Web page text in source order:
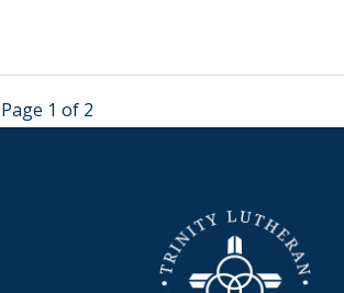
Page 1 of 2